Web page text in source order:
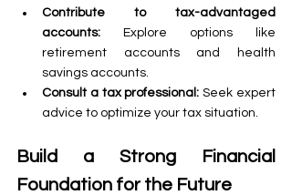
Contribute to tax-advantaged
accounts: Explore options like
retirement accounts and health
savings accounts.
Consult a tax professional: Seek expert
advice to optimize your tax situation.
Build a Strong Financial
Foundation for the Future